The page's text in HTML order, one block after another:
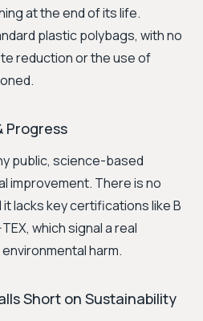
at the end of its life.
plastic polybags, with no
reduction or the use of
Progress
public, science-based
improvement. There is no
lacks key certifications like B
which signal a real
harm.
Short on Sustainability